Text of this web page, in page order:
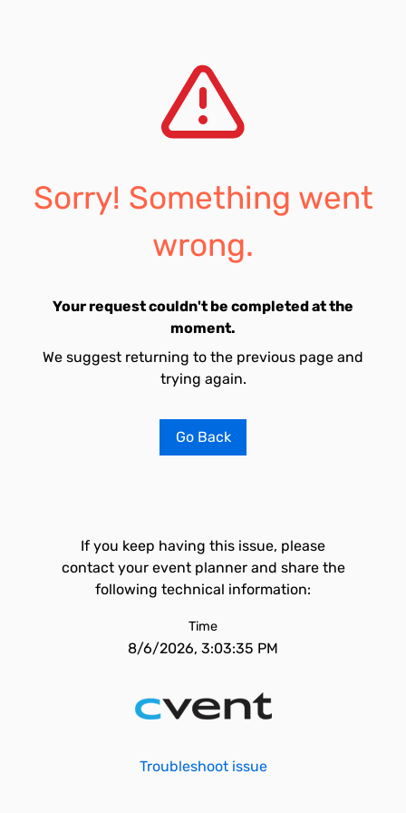
Sorry! Something went
wrong.
Your request couldn't be completed at the
moment.
We suggest returning to the previous page and
trying again.
Go Back
If you keep having this issue, please
contact your event planner and share the
following technical information:
Time
8/6/2026, 3:03:35 PM
Troubleshoot issue